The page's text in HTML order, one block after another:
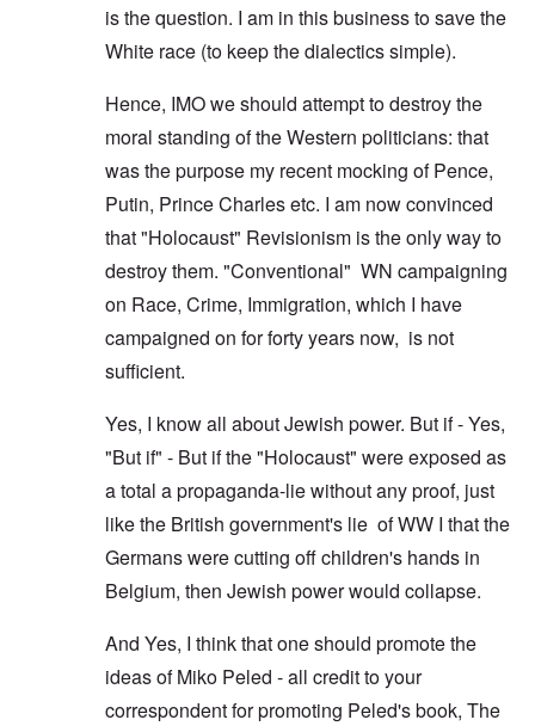
is the question. I am in this business to save the
White race (to keep the dialectics simple).
Hence, IMO we should attempt to destroy the
moral standing of the Western politicians: that
was the purpose my recent mocking of Pence,
Putin, Prince Charles etc. I am now convinced
that "Holocaust" Revisionism is the only way to
destroy them. "Conventional" WN campaigning
on Race, Crime, Immigration, which I have
campaigned on for forty years now, is not
sufficient.
Yes, I know all about Jewish power. But if - Yes,
"But if" - But if the "Holocaust" were exposed as
a total a propaganda-lie without any proof, just
like the British government's lie of WW I that the
Germans were cutting off children's hands in
Belgium, then Jewish power would collapse.
And Yes, I think that one should promote the
ideas of Miko Peled - all credit to your
correspondent for promoting Peled's book, The